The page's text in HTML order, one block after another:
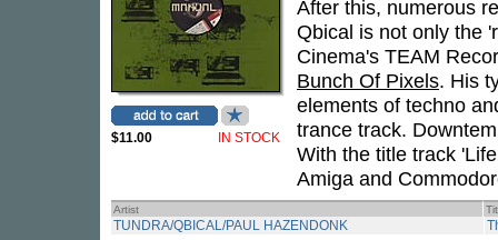
$11.00 IN STOCK
After this, numerous
Qbical is not only the
Cinema's TEAM
Bunch Of Pixels. His
elements of techno
trance track.
With the title track
Amiga and
Artist
TUNDRA/QBICAL/PAUL HAZENDONK